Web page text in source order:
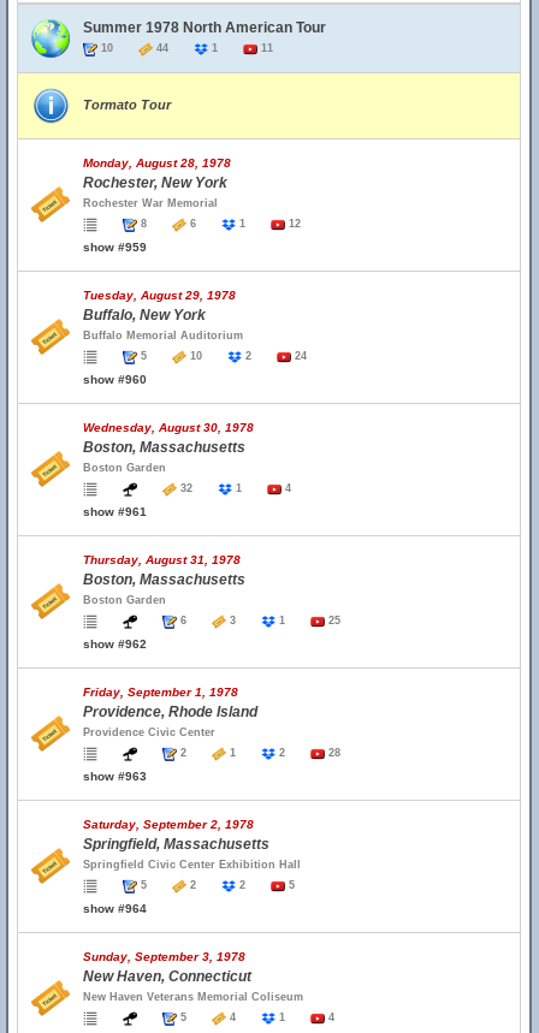
Summer 1978 North American Tour
10 44 1 11
Tormato Tour
Monday, August 28, 1978
Rochester, New York
Rochester War Memorial
8
6 1 12
show #959
Tuesday, August 29, 1978
Buffalo, New York
Buffalo Memorial Auditorium
5
10 2 24
show #960
Wednesday, August 30, 1978
Boston, Massachusetts
Boston Garden
32
1 4
show #961
Thursday, August 31, 1978
Boston, Massachusetts
Boston Garden
6
3 1 25
show #962
Friday, September 1, 1978
Providence, Rhode Island
Providence Civic Center
2
1 2 28
show #963
Saturday, September 2, 1978
Springfield, Massachusetts
Springfield Civic Center Exhibition Hall
5
2 2 5
show #964
Sunday, September 3, 1978
New Haven, Connecticut
New Haven Veterans Memorial Coliseum
5
4 1 4